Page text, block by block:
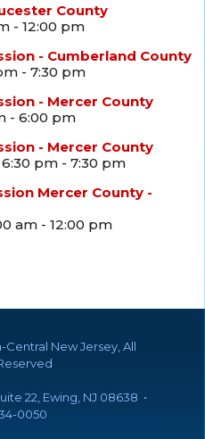
County
- 12:00 pm
- Cumberland County
- 7:30 pm
- Mercer County
- 6:00 pm
- Mercer County
pm - 7:30 pm
Mercer County -
am - 12:00 pm
Central New Jersey, All
22, Ewing, NJ 08638 •
0050